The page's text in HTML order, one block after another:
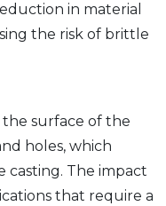
in material
the risk of brittle
the surface of the
holes, which
casting. The impact
that require a